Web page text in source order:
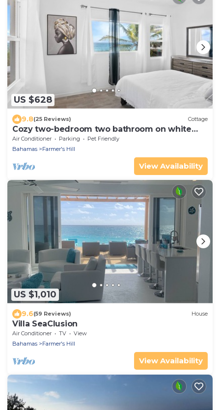
US $628
9.8(25 Reviews) Cottage
Cozy two-bedroom two bathroom on white
sandy beach
Air Conditioner Parking
Pet Friendly
Bahamas
Farmer's Hill
View Availability
US $1,010
9.6(59 Reviews) House
Villa SeaClusion
Air Conditioner TV
View
Bahamas
Farmer's Hill
View Availability